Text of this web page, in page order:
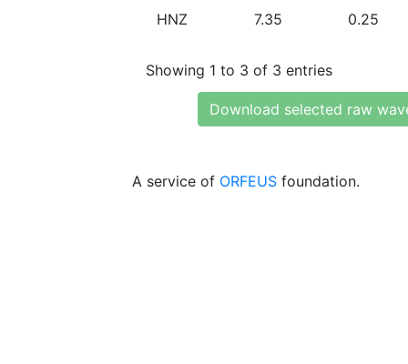
HNZ 7.35 0.25
Showing 1 to 3 of 3 entries
Download selected raw
A service of ORFEUS foundation.